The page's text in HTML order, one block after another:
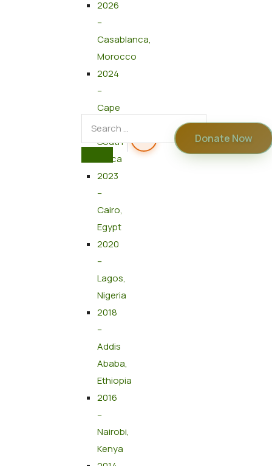
2026
–
Casablanca,
Morocco
2024
–
Cape
Town,
South
Africa
2023
–
Cairo,
Egypt
2020
–
Lagos,
Nigeria
2018
–
Addis
Ababa,
Ethiopia
2016
–
Nairobi,
Kenya
Donate Now